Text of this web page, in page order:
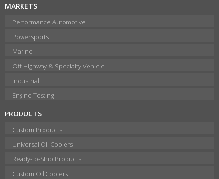
MARKETS
Performance Automotive
Powersports
Marine
Off-Highway & Specialty Vehicle
Industrial
Engine Testing
PRODUCTS
Custom Products
Universal Oil Coolers
Ready-to-Ship Products
Custom Oil Coolers